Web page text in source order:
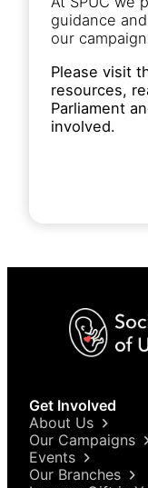
guidance
our
Please visit
resources,
Parliament
involved.
Get Involved
About Us
Our Campaigns
Events
Our Branches